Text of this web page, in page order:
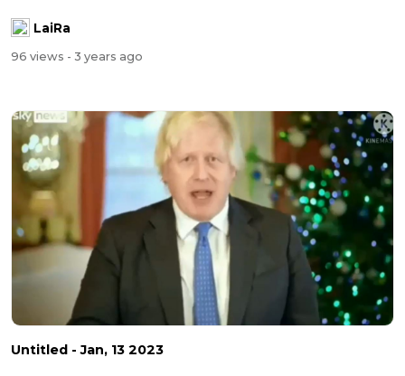
LaiRa
96 views - 3 years ago
Untitled - Jan, 13 2023